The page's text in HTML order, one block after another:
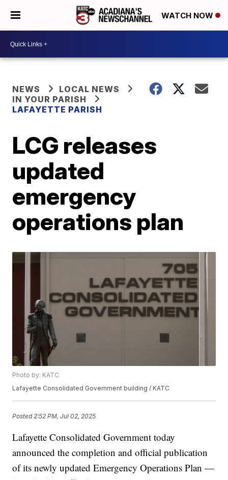
WATCH NOW
NEWS
LOCAL NEWS
IN YOUR PARISH
LAFAYETTE PARISH
LCG releases
updated
emergency
operations plan
Photo by: KATC
Lafayette Consolidated Government building / KATC
Posted 2:52 PM, Jul 02, 2025
Lafayette Consolidated Government today
announced the completion and official publication
of its newly updated Emergency Operations Plan —